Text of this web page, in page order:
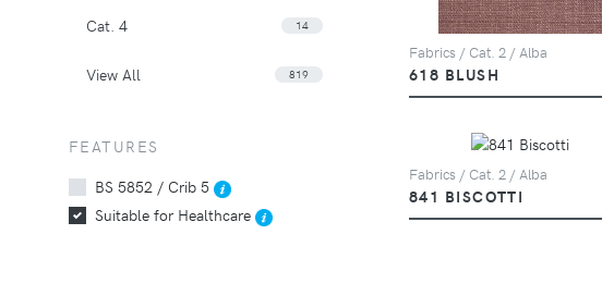
Fabrics / Cat. 2 / Alba
618 BLUSH
Fabrics / Cat. 2 / Alba
841 BISCOTTI
Cat. 4 14
View All 819
FEATURES
BS 5852 / Crib 5
Suitable for Healthcare